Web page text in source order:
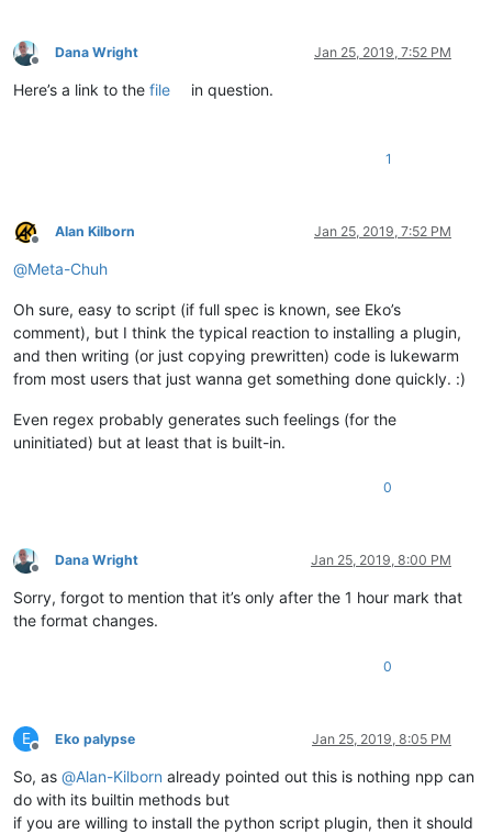
Offline
Dana Wright Jan 25, 2019, 7:52 PM
Here’s a link to the file in question.
1
Offline
Alan Kilborn Jan 25, 2019, 7:52 PM
@Meta-Chuh
Oh sure, easy to script (if full spec is known, see Eko’s
comment), but I think the typical reaction to installing a plugin,
and then writing (or just copying prewritten) code is lukewarm
from most users that just wanna get something done quickly. :)
Even regex probably generates such feelings (for the
uninitiated) but at least that is built-in.
0
Offline
Dana Wright Jan 25, 2019, 8:00 PM
Sorry, forgot to mention that it’s only after the 1 hour mark that
the format changes.
0
E
Offline
Eko palypse Jan 25, 2019, 8:05 PM
So, as @Alan-Kilborn already pointed out this is nothing npp can
do with its builtin methods but
if you are willing to install the python script plugin, then it should